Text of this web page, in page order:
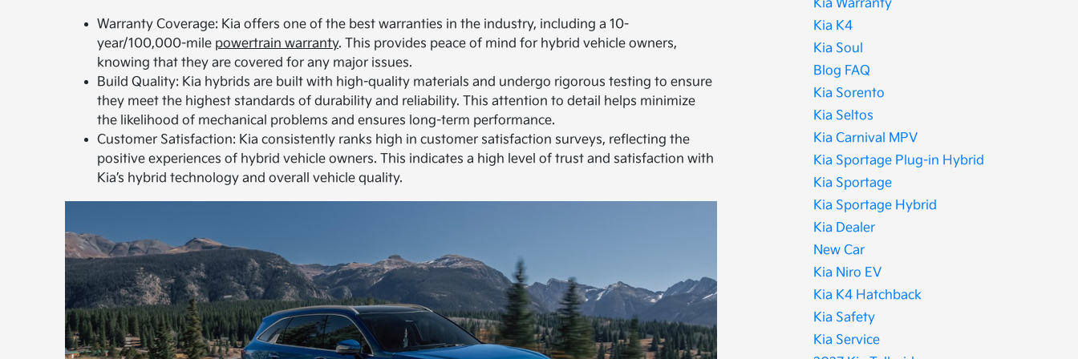
Warranty Coverage: Kia offers one of the best warranties in the industry, including a 10-
year/100,000-mile powertrain warranty. This provides peace of mind for hybrid vehicle owners,
knowing that they are covered for any major issues.
Build Quality: Kia hybrids are built with high-quality materials and undergo rigorous testing to ensure
they meet the highest standards of durability and reliability. This attention to detail helps minimize
the likelihood of mechanical problems and ensures long-term performance.
Customer Satisfaction: Kia consistently ranks high in customer satisfaction surveys, reflecting the
positive experiences of hybrid vehicle owners. This indicates a high level of trust and satisfaction with
Kia’s hybrid technology and overall vehicle quality.
Kia Warranty
Kia K4
Kia Soul
Blog FAQ
Kia Sorento
Kia Seltos
Kia Carnival MPV
Kia Sportage Plug-in Hybrid
Kia Sportage
Kia Sportage Hybrid
Kia Dealer
New Car
Kia Niro EV
Kia K4 Hatchback
Kia Safety
Kia Service